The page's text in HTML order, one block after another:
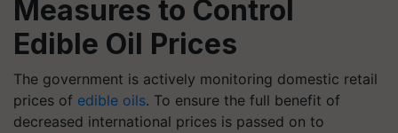
Measures to Control
Edible Oil Prices
The government is actively monitoring domestic retail
prices of edible oils. To ensure the full benefit of
decreased international prices is passed on to